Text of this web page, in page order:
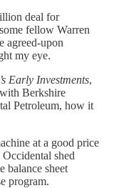
deal for
fellow Warren
agreed-upon
my eye.
Early Investments,
Berkshire
Petroleum, how it
at a good price
shed
sheet
program.